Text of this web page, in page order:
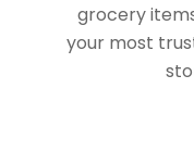
grocery
your most